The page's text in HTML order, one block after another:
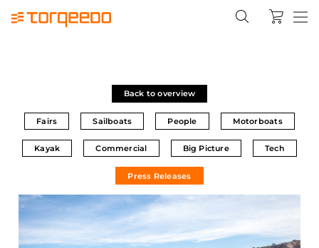
Back to overview
Fairs Sailboats People Motorboats
Kayak Commercial Big Picture Tech
Press Releases